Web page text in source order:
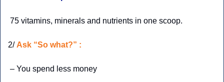
75 vitamins, minerals and nutrients in one scoop.
2/ Ask “So what?” :
– You spend less money